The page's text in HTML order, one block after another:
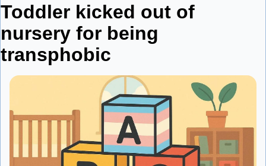
Toddler kicked out of
nursery for being
transphobic